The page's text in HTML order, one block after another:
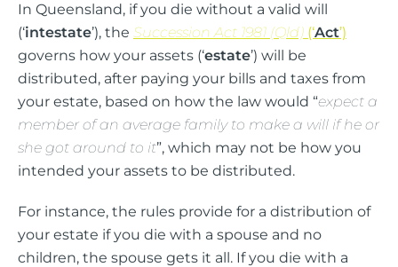
In Queensland, if you die without a valid will
(‘intestate’), the Succession Act 1981 (Qld) (‘Act’)
governs how your assets (‘estate’) will be
distributed, after paying your bills and taxes from
your estate, based on how the law would “expect a
member of an average family to make a will if he or
she got around to it”, which may not be how you
intended your assets to be distributed.
For instance, the rules provide for a distribution of
your estate if you die with a spouse and no
children, the spouse gets it all. If you die with a